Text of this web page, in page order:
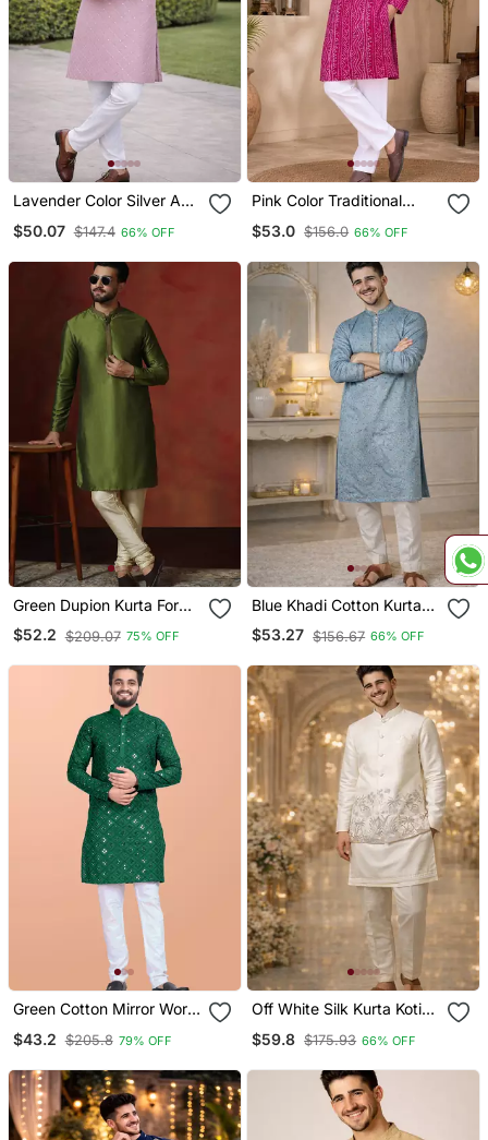
Lavender Color Silver And
Mate Sequence
Embroidery Work Silk
$50.07 $147.4 66% OFF
Pink Color Traditional
Chikankari Embroidery
Cotton Men's Kurta
$53.0 $156.0 66% OFF
Green Dupion Kurta For
Men With Solid Design
$52.2 $209.07 75% OFF
Blue Khadi Cotton Kurta
Pajama With Embroidered
Work
$53.27 $156.67 66% OFF
Green Cotton Mirror Work
Pyjama
$43.2 $205.8 79% OFF
Off White Silk Kurta Koti
Border
$59.8 $175.93 66% OFF